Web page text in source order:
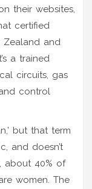
their websites,
certified
Zealand and
a trained
circuits, gas
control
but that term
and doesn’t
about 40% of
women. The